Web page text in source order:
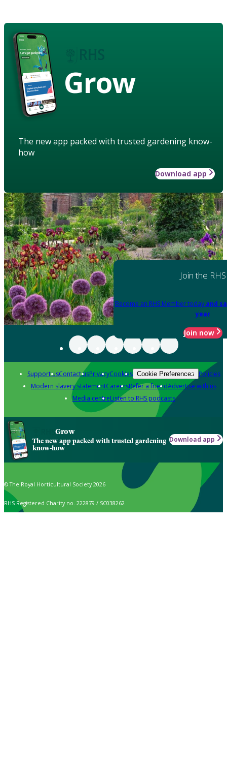
Grow
The new app packed with trusted gardening know-
how
Download app
Join the RHS
Become an RHS Member today and
year
Join now
Support usContact usPrivacyCookies Cookie Preferences Policies
Modern slavery statementCareersRefer a friendAdvertise with us
Media centreListen to RHS podcasts
Grow
The new app packed with trusted gardening
know-how
Download app
© The Royal Horticultural Society 2026
RHS Registered Charity no. 222879 / SC038262